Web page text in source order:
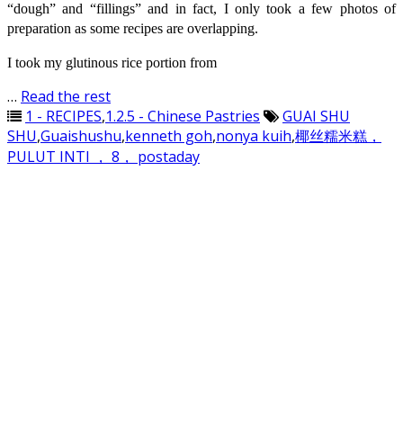
“dough” and “fillings” and in fact, I only took a few photos of
preparation as some recipes are overlapping.
I took my glutinous rice portion from
… Read the rest
1 - RECIPES,1.2.5 - Chinese Pastries
GUAI SHU
SHU,Guaishushu,kenneth goh,nonya kuih,椰丝糯米糕，
PULUT INTI ， 8， postaday